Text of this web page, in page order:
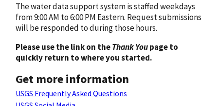
The water data support system is staffed weekdays
from 9:00 AM to 6:00 PM Eastern. Request submissions
will be responded to during those hours.
Please use the link on theThank Youpage to
quickly return to where you started.
Get more information
USGS Frequently Asked Questions